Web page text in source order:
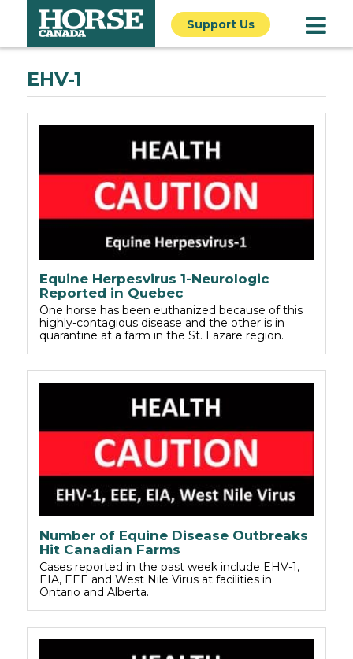
Support Us
EHV-1
Equine Herpesvirus 1-Neurologic
Reported in Quebec
One horse has been euthanized because of this
highly-contagious disease and the other is in
quarantine at a farm in the St. Lazare region.
Number of Equine Disease Outbreaks
Hit Canadian Farms
Cases reported in the past week include EHV-1,
EIA, EEE and West Nile Virus at facilities in
Ontario and Alberta.